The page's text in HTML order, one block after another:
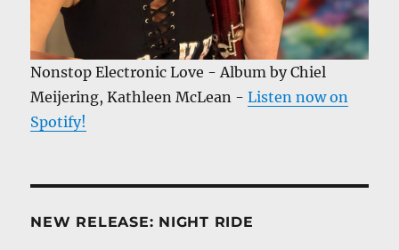
Nonstop Electronic Love - Album by Chiel
Meijering, Kathleen McLean -Listen now on
Spotify!
NEW RELEASE: NIGHT RIDE